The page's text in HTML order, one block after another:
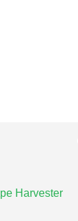
Harvester